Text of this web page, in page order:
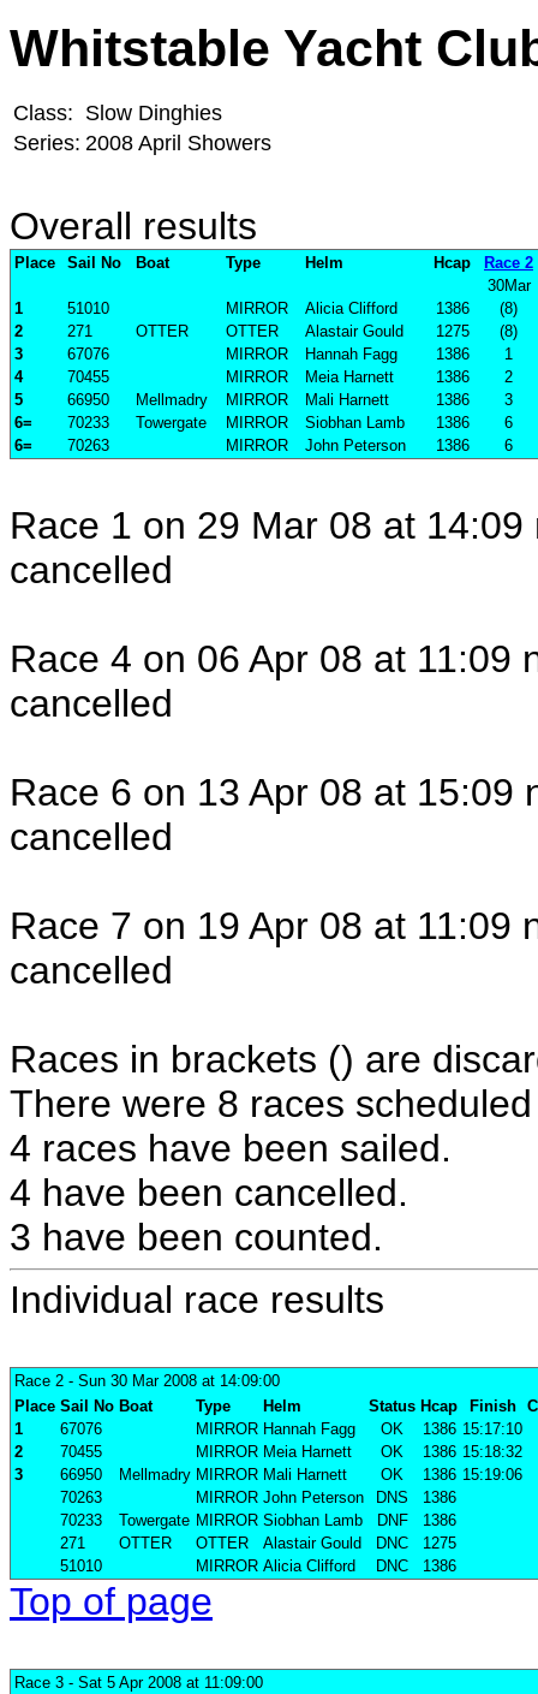
Whitstable Yacht
Class: Slow Dinghies
Series: 2008 April Showers
Overall results
Place Sail No Boat Type Helm Hcap
Race 2
30Mar
1
51010 MIRROR Alicia Clifford 1386
(8)
2
271 OTTER OTTER Alastair Gould 1275
(8)
3
67076 MIRROR Hannah Fagg 1386
1
4
70455 MIRROR Meia Harnett 1386
2
5
66950 Mellmadry MIRROR Mali Harnett 1386
3
6=
70233 Towergate MIRROR Siobhan Lamb 1386
6
6=
70263 MIRROR John Peterson 1386 6
Race 1 on 29 Mar 08 at
cancelled
Race 4 on 06 Apr 08 at 11:09
cancelled
Race 6 on 13 Apr 08 at 15:09
cancelled
Race 7 on 19 Apr 08 at 11:09
cancelled
Races in brackets () are
There were 8 races
4 races have been sailed.
4 have been cancelled.
3 have been counted.
Individual race results
Race 2 - Sun 30 Mar 2008 at 14:09:00
Place Sail No Boat Type Helm Status Hcap Finish
1
67076 MIRROR Hannah Fagg OK 1386 15:17:10
2
70455 MIRROR Meia Harnett OK 1386 15:18:32
3
66950 Mellmadry MIRROR Mali Harnett OK 1386 15:19:06
70263
MIRROR John Peterson DNS
1386
70233
Towergate MIRROR Siobhan Lamb DNF
1386
271
OTTER OTTER Alastair Gould DNC
1275
51010
MIRROR Alicia Clifford DNC 1386
Top of page
Race 3 - Sat 5 Apr 2008 at 11:09:00